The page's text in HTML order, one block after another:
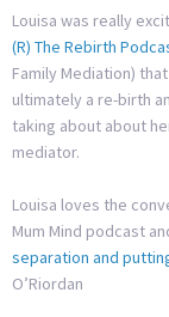
Louisa was really
(R) The Rebirth
Family Mediation)
ultimately a re-birth
taking about about
mediator.
Louisa loves the
Mum Mind podcast
separation and
O’Riordan